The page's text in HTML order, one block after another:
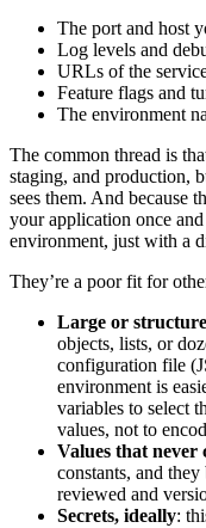
The port and host
Log levels and
URLs of the
Feature flags and
The environment
The common thread is
staging, and production,
sees them. And because
your application once
environment, just with a
They’re a poor fit for
Large or
objects, lists, or
configuration file
environment is
variables to select
values, not to
Values that never
constants, and
reviewed and
Secrets, ideally: